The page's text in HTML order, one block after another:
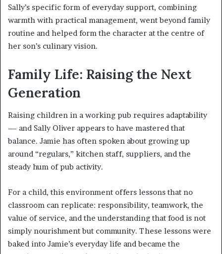
Sally’s specific form of everyday support, combining
warmth with practical management, went beyond family
routine and helped form the character at the centre of
her son’s culinary vision.
Family Life: Raising the Next
Generation
Raising children in a working pub requires adaptability
— and Sally Oliver appears to have mastered that
balance. Jamie has often spoken about growing up
around “regulars,” kitchen staff, suppliers, and the
steady hum of pub activity.
For a child, this environment offers lessons that no
classroom can replicate: responsibility, teamwork, the
value of service, and the understanding that food is not
simply nourishment but community. These lessons were
baked into Jamie’s everyday life and became the